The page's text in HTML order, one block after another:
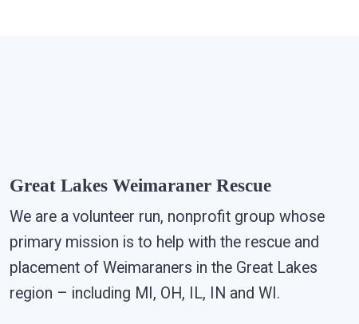
Great Lakes Weimaraner Rescue
We are a volunteer run, nonprofit group whose
primary mission is to help with the rescue and
placement of Weimaraners in the Great Lakes
region – including MI, OH, IL, IN and WI.